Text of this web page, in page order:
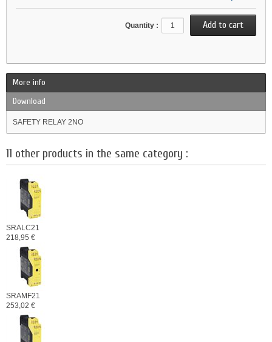
Quantity :
More info
Download
SAFETY RELAY 2NO
11 other products in the same category :
SRALC21
218,95 €
SRAMF21
253,02 €